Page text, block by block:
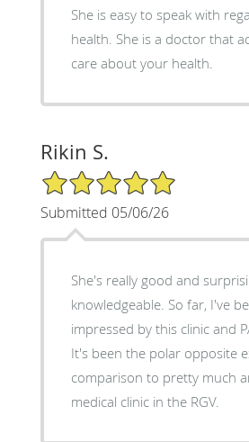
She is easy to speak with
health. She is a doctor that actually does
care about your health.
Rikin S.
5/5 Star Rating
Submitted 05/06/26
She's really good and
knowledgeable. So far, I've
impressed by this clinic and
It's been the polar opposite
comparison to pretty much
medical clinic in the RGV.